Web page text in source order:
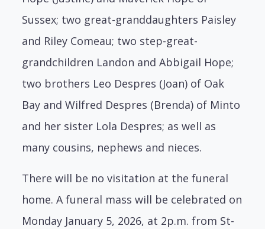
Sussex; two great-granddaughters Paisley
and Riley Comeau; two step-great-
grandchildren Landon and Abbigail Hope;
two brothers Leo Despres (Joan) of Oak
Bay and Wilfred Despres (Brenda) of Minto
and her sister Lola Despres; as well as
many cousins, nephews and nieces.
There will be no visitation at the funeral
home. A funeral mass will be celebrated on
Monday January 5, 2026, at 2p.m. from St-